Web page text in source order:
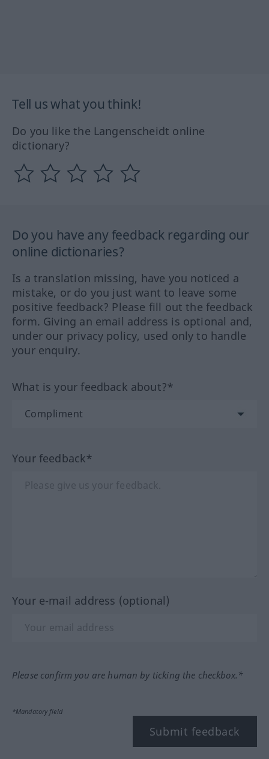
Tell us what you think!
Do you like the Langenscheidt online
dictionary?
Do you have any feedback regarding our
online dictionaries?
Is a translation missing, have you noticed a
mistake, or do you just want to leave some
positive feedback? Please fill out the feedback
form. Giving an email address is optional and,
under our privacy policy, used only to handle
your enquiry.
What is your feedback about?*
Your feedback*
Your e-mail address (optional)
Please confirm you are human by ticking the checkbox.*
*Mandatory field
Submit feedback